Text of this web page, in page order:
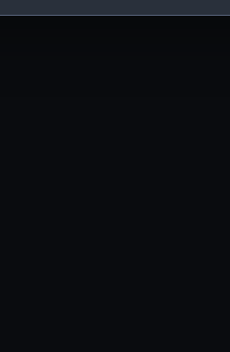
to remember your preferences,
to tailor our marketing to your
to allow all cookies, change your